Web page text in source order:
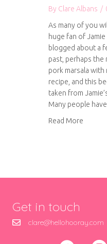
By Clare Albans /
As many of you
huge fan of Jamie
blogged about a
past, perhaps the
pork marsala with
recipe, and this
taken from
Many people
Read More
Get in touch
clare@hellohooray.com